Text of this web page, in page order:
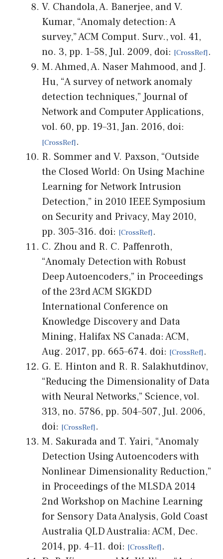
V. Chandola, A. Banerjee, and V.
Kumar, “Anomaly detection: A
survey,” ACM Comput. Surv., vol. 41,
no. 3, pp. 1–58, Jul. 2009, doi:
.
M. Ahmed, A. Naser Mahmood, and J.
Hu, “A survey of network anomaly
detection techniques,” Journal of
Network and Computer Applications,
vol. 60, pp. 19–31, Jan. 2016, doi:
.
R. Sommer and V. Paxson, “Outside
the Closed World: On Using Machine
Learning for Network Intrusion
Detection,” in 2010 IEEE Symposium
on Security and Privacy, May 2010,
pp. 305–316. doi:
.
C. Zhou and R. C. Paffenroth,
“Anomaly Detection with Robust
Deep Autoencoders,” in Proceedings
of the 23rd ACM SIGKDD
International Conference on
Knowledge Discovery and Data
Mining, Halifax NS Canada: ACM,
Aug. 2017, pp. 665–674. doi:
.
G. E. Hinton and R. R. Salakhutdinov,
“Reducing the Dimensionality of Data
with Neural Networks,” Science, vol.
313, no. 5786, pp. 504–507, Jul. 2006,
doi:
.
M. Sakurada and T. Yairi, “Anomaly
Detection Using Autoencoders with
Nonlinear Dimensionality Reduction,”
in Proceedings of the MLSDA 2014
2nd Workshop on Machine Learning
for Sensory Data Analysis, Gold Coast
Australia QLD Australia: ACM, Dec.
2014, pp. 4–11. doi:
.